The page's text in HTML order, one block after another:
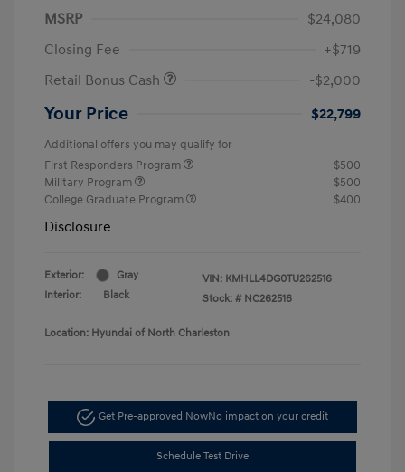
MSRP
$24,080
Closing Fee
+$719
Retail Bonus Cash
-$2,000
Your Price $22,799
Additional offers you may qualify for
First Responders Program
$500
Military Program
$500
College Graduate Program
$400
Disclosure
Exterior:
Gray
Interior:
Black
VIN: KMHLL4DG0TU262516
Stock: # NC262516
Location: Hyundai of North Charleston
Get Pre-approved NowNo impact on your credit
Schedule Test Drive